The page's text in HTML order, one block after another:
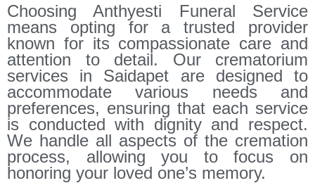
Choosing Anthyesti Funeral Service
means opting for a trusted provider
known for its compassionate care and
attention to detail. Our crematorium
services in Saidapet are designed to
accommodate various needs and
preferences, ensuring that each service
is conducted with dignity and respect.
We handle all aspects of the cremation
process, allowing you to focus on
honoring your loved one’s memory.